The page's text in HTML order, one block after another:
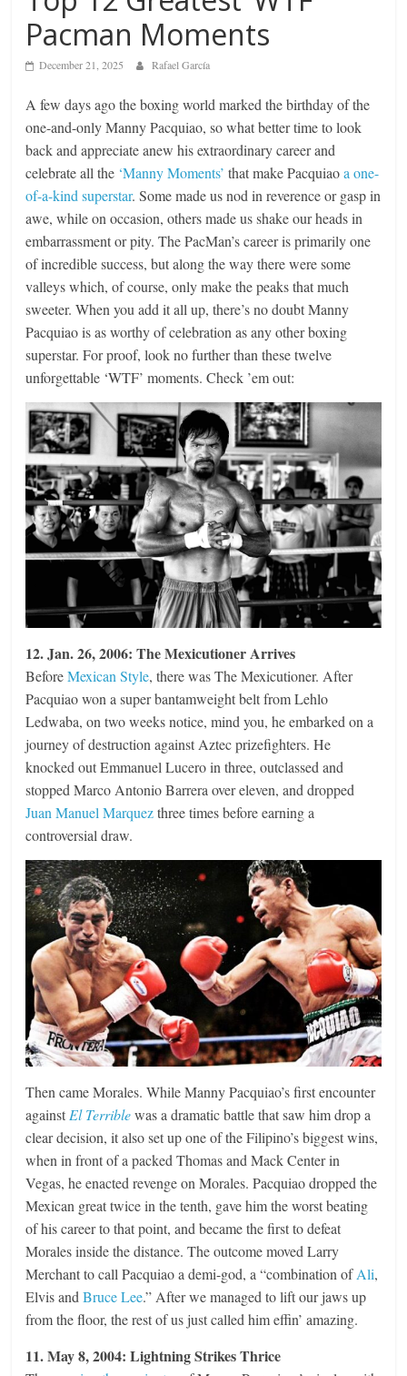
Pacman Moments
December 21, 2025 Rafael García
A few days ago the boxing world marked the birthday of the
one-and-only Manny Pacquiao, so what better time to look
back and appreciate anew his extraordinary career and
celebrate all the ‘Manny Moments’ that make Pacquiaoa one-
of-a-kind superstar. Some made us nod in reverence or gasp in
awe, while on occasion, others made us shake our heads in
embarrassment or pity. The PacMan’s career is primarily one
of incredible success, but along the way there were some
valleys which, of course, only make the peaks that much
sweeter. When you add it all up, there’s no doubt Manny
Pacquiao is as worthy of celebration as any other boxing
superstar. For proof, look no further than these twelve
unforgettable ‘WTF’ moments. Check ’em out:
12. Jan. 26, 2006: The Mexicutioner Arrives
BeforeMexican Style, there was The Mexicutioner. After
Pacquiao won a super bantamweight belt from Lehlo
Ledwaba, on two weeks notice, mind you, he embarked on a
journey of destruction against Aztec prizefighters. He
knocked out Emmanuel Lucero in three, outclassed and
stopped Marco Antonio Barrera over eleven, and dropped
Juan Manuel Marquezthree times before earning a
controversial draw.
Then came Morales. While Manny Pacquiao’s first encounter
againstEl Terriblewas a dramatic battle that saw him drop a
clear decision, it also set up one of the Filipino’s biggest wins,
when in front of a packed Thomas and Mack Center in
Vegas, he enacted revenge on Morales. Pacquiao dropped the
Mexican great twice in the tenth, gave him the worst beating
of his career to that point, and became the first to defeat
Morales inside the distance. The outcome moved Larry
Merchant to call Pacquiao a demi-god, a “combination ofAli,
Elvis andBruce Lee.” After we managed to lift our jaws up
from the floor, the rest of us just called him effin’ amazing.
11. May 8, 2004: Lightning Strikes Thrice